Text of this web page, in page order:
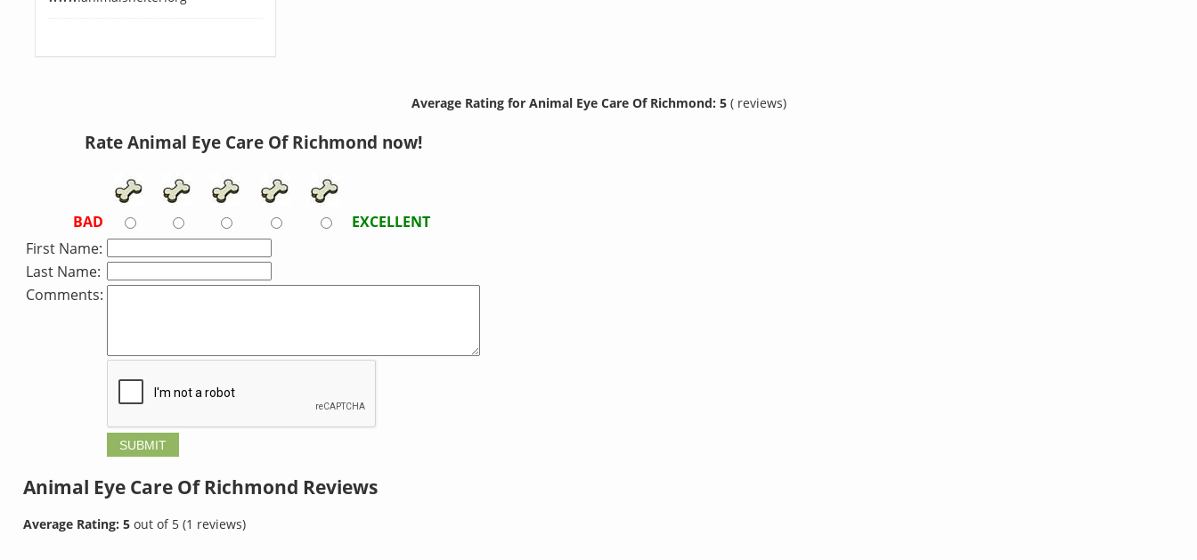
Average Rating for Animal Eye Care Of Richmond: 5 ( reviews)
Rate Animal Eye Care Of Richmond now!
BAD
EXCELLENT
First Name:
Last Name:
Comments:
Animal Eye Care Of Richmond Reviews
Average Rating: 5 out of 5 (1 reviews)